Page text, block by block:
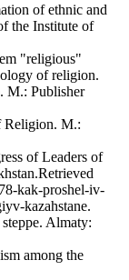
of ethnic and
the Institute of
"religious"
of religion.
M.: Publisher
Religion. M.:
of Leaders of
kak-proshel-iv-
kazahstane.
Almaty:
among the